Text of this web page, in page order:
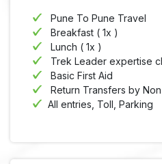
Pune To Pune Travel
Breakfast ( 1x )
Lunch ( 1x )
Trek Leader expertise
Basic First Aid
Return Transfers by
All entries, Toll, Parking